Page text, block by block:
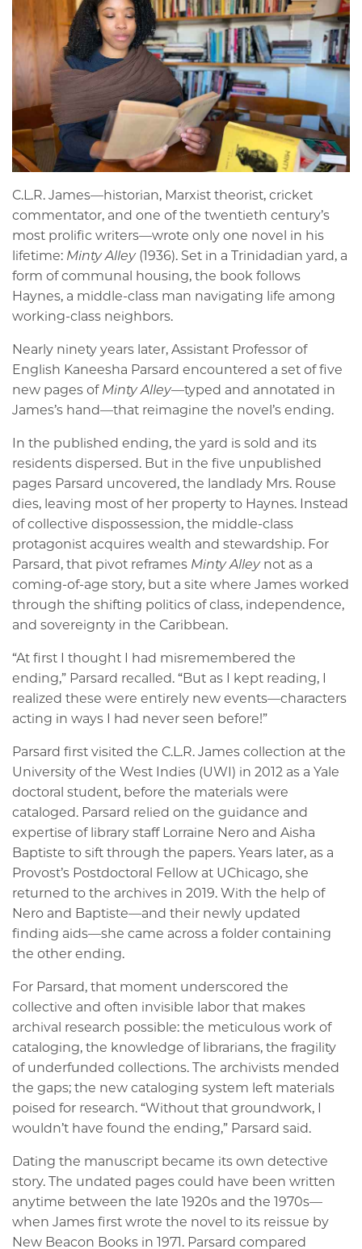
C.L.R. James—historian, Marxist theorist, cricket
commentator, and one of the twentieth century’s
most prolific writers—wrote only one novel in his
lifetime: Minty Alley(1936). Set in a Trinidadian yard, a
form of communal housing, the book follows
Haynes, a middle-class man navigating life among
working-class neighbors.
Nearly ninety years later, Assistant Professor of
English Kaneesha Parsard encountered a set of five
new pages of Minty Alley—typed and annotated in
James’s hand—that reimagine the novel’s ending.
In the published ending, the yard is sold and its
residents dispersed. But in the five unpublished
pages Parsard uncovered, the landlady Mrs. Rouse
dies, leaving most of her property to Haynes. Instead
of collective dispossession, the middle-class
protagonist acquires wealth and stewardship. For
Parsard, that pivot reframes Minty Alleynot as a
coming-of-age story, but a site where James worked
through the shifting politics of class, independence,
and sovereignty in the Caribbean.
“At first I thought I had misremembered the
ending,” Parsard recalled. “But as I kept reading, I
realized these were entirely new events—characters
acting in ways I had never seen before!”
Parsard first visited the C.L.R. James collection at the
University of the West Indies (UWI) in 2012 as a Yale
doctoral student, before the materials were
cataloged. Parsard relied on the guidance and
expertise of library staff Lorraine Nero and Aisha
Baptiste to sift through the papers. Years later, as a
Provost’s Postdoctoral Fellow at UChicago, she
returned to the archives in 2019. With the help of
Nero and Baptiste—and their newly updated
finding aids—she came across a folder containing
the other ending.
For Parsard, that moment underscored the
collective and often invisible labor that makes
archival research possible: the meticulous work of
cataloging, the knowledge of librarians, the fragility
of underfunded collections. The archivists mended
the gaps; the new cataloging system left materials
poised for research. “Without that groundwork, I
wouldn’t have found the ending,” Parsard said.
Dating the manuscript became its own detective
story. The undated pages could have been written
anytime between the late 1920s and the 1970s—
when James first wrote the novel to its reissue by
New Beacon Books in 1971. Parsard compared